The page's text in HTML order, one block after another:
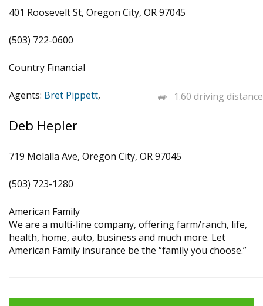
401 Roosevelt St, Oregon City, OR 97045
(503) 722-0600
Country Financial
Agents: Bret Pippett, 1.60 driving distance
Deb Hepler
719 Molalla Ave, Oregon City, OR 97045
(503) 723-1280
American Family
We are a multi-line company, offering farm/ranch, life,
health, home, auto, business and much more. Let
American Family insurance be the “family you choose.”